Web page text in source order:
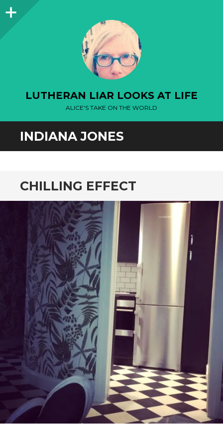
Sidebar
LUTHERAN LIAR LOOKS AT LIFE
ALICE'S TAKE ON THE WORLD
INDIANA JONES
CHILLING EFFECT